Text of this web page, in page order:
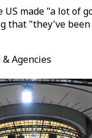
made "a lot of
that "they've been
Agencies